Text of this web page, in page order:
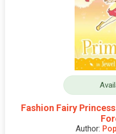
Fashion Fairy
Author: